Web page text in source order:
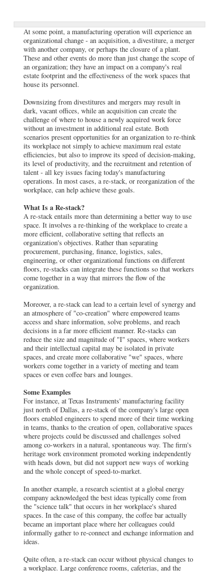
At some point, a manufacturing operation will experience an
organizational change - an acquisition, a divestiture, a merger
with another company, or perhaps the closure of a plant.
These and other events do more than just change the scope of
an organization; they have an impact on a company's real
estate footprint and the effectiveness of the work spaces that
house its personnel.
Downsizing from divestitures and mergers may result in
dark, vacant offices, while an acquisition can create the
challenge of where to house a newly acquired work force
without an investment in additional real estate. Both
scenarios present opportunities for an organization to re-think
its workplace not simply to achieve maximum real estate
efficiencies, but also to improve its speed of decision-making,
its level of productivity, and the recruitment and retention of
talent - all key issues facing today's manufacturing
operations. In most cases, a re-stack, or reorganization of the
workplace, can help achieve these goals.
What Is a Re-stack?
A re-stack entails more than determining a better way to use
space. It involves a re-thinking of the workplace to create a
more efficient, collaborative setting that reflects an
organization's objectives. Rather than separating
procurement, purchasing, finance, logistics, sales,
engineering, or other organizational functions on different
floors, re-stacks can integrate these functions so that workers
come together in a way that mirrors the flow of the
organization.
Moreover, a re-stack can lead to a certain level of synergy and
an atmosphere of "co-creation" where empowered teams
access and share information, solve problems, and reach
decisions in a far more efficient manner. Re-stacks can
reduce the size and magnitude of "I" spaces, where workers
and their intellectual capital may be isolated in private
spaces, and create more collaborative "we" spaces, where
workers come together in a variety of meeting and team
spaces or even coffee bars and lounges.
Some Examples
For instance, at Texas Instruments' manufacturing facility
just north of Dallas, a re-stack of the company's large open
floors enabled engineers to spend more of their time working
in teams, thanks to the creation of open, collaborative spaces
where projects could be discussed and challenges solved
among co-workers in a natural, spontaneous way. The firm's
heritage work environment promoted working independently
with heads down, but did not support new ways of working
and the whole concept of speed-to-market.
In another example, a research scientist at a global energy
company acknowledged the best ideas typically come from
the "science talk" that occurs in her workplace's shared
spaces. In the case of this company, the coffee bar actually
became an important place where her colleagues could
informally gather to re-connect and exchange information and
ideas.
Quite often, a re-stack can occur without physical changes to
a workplace. Large conference rooms, cafeterias, and the